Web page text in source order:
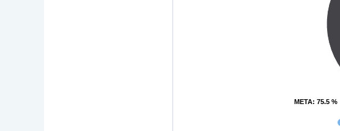
META: 75.5 %
META: 75.5 %